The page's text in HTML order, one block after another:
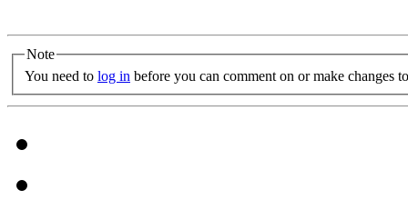
Note
You need to log in before you can comment on or make changes